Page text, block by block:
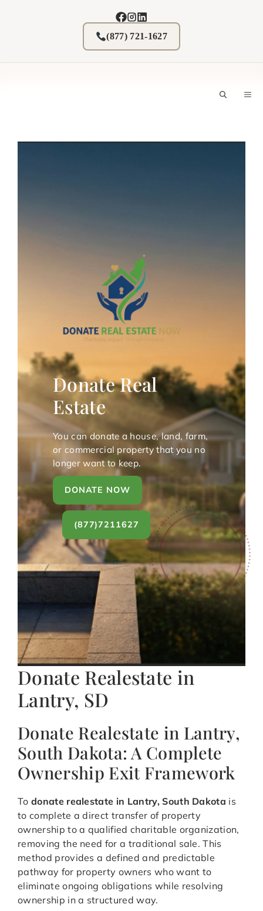
(877) 721-1627
Donate Real
Estate
You can donate a house, land, farm,
or commercial property that you no
longer want to keep.
DONATE NOW
(877)7211627
Donate Realestate in
Lantry, SD
Donate Realestate in Lantry,
South Dakota: A Complete
Ownership Exit Framework
To donate realestate in Lantry, South Dakota is
to complete a direct transfer of property
ownership to a qualified charitable organization,
removing the need for a traditional sale. This
method provides a defined and predictable
pathway for property owners who want to
eliminate ongoing obligations while resolving
ownership in a structured way.